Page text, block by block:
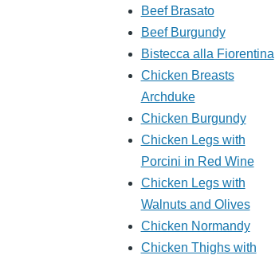
Beef Brasato
Beef Burgundy
Bistecca alla Fiorentina
Chicken Breasts
Archduke
Chicken Burgundy
Chicken Legs with
Porcini in Red Wine
Chicken Legs with
Walnuts and Olives
Chicken Normandy
Chicken Thighs with